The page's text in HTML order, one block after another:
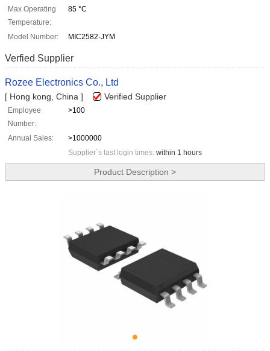
Max Operating
Temperature:
85 °C
Model Number: MIC2582-JYM
Verfied Supplier
Rozee Electronics Co., Ltd
[ Hong kong, China ] Verified Supplier
Employee
Number:
>100
Annual Sales:
>1000000
Supplier`s last login times: within 1 hours
Product Description >